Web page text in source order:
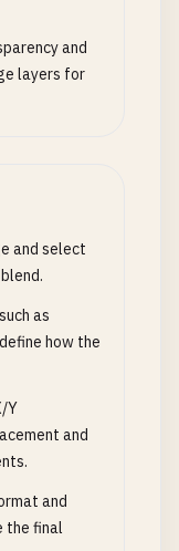
and
layers for
and select
as
how the
Y
and
and
the final